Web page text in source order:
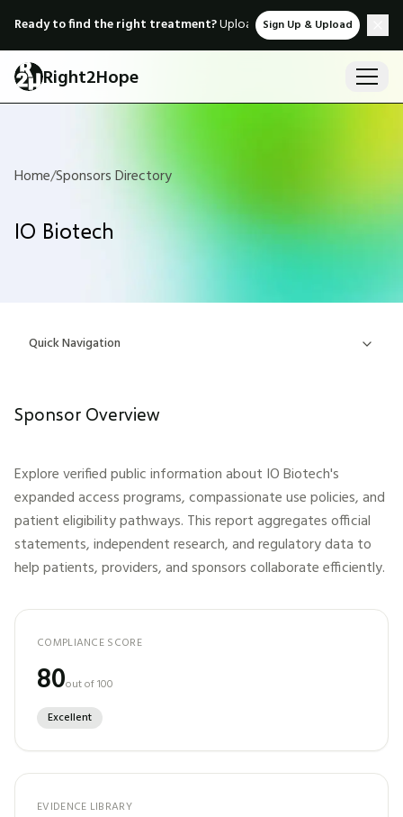
Ready to find the right treatment?Upload medical records &
Sign Up & Upload
Right2Hope
Home/Sponsors Directory
IO Biotech
Quick Navigation
Sponsor Overview
Explore verified public information about IO Biotech's
expanded access programs, compassionate use policies, and
patient eligibility pathways. This report aggregates official
statements, independent research, and regulatory data to
help patients, providers, and sponsors collaborate efficiently.
COMPLIANCE SCORE
80out of 100
Excellent
EVIDENCE LIBRARY